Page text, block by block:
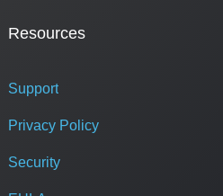
Resources
Support
Privacy Policy
Security